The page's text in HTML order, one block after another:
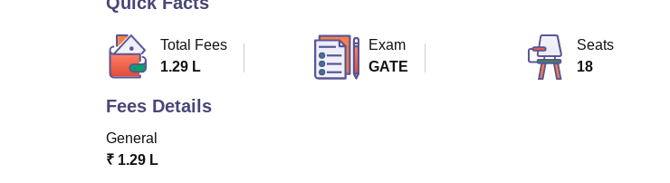
Total Fees
1.29 L
Exam
GATE
Seats
18
Fees Details
General
₹ 1.29 L